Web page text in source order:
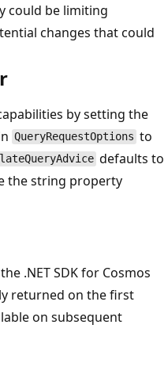
could be limiting
changes that could
by setting the
QueryRequestOptions to
defaults to
the string property
.NET SDK for Cosmos
returned on the first
on subsequent